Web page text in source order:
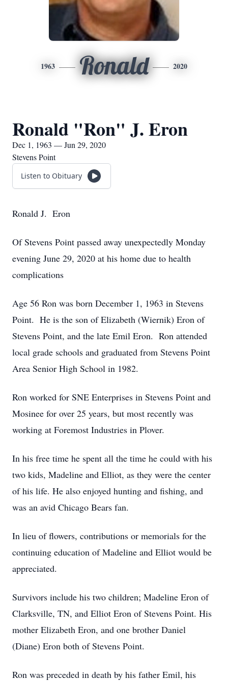
1963 Ronald 2020
Ronald "Ron" J. Eron
Dec 1, 1963 — Jun 29, 2020
Stevens Point
Listen to Obituary
Ronald J. Eron
Of Stevens Point passed away unexpectedly Monday
evening June 29, 2020 at his home due to health
complications
Age 56 Ron was born December 1, 1963 in Stevens
Point. He is the son of Elizabeth (Wiernik) Eron of
Stevens Point, and the late Emil Eron. Ron attended
local grade schools and graduated from Stevens Point
Area Senior High School in 1982.
Ron worked for SNE Enterprises in Stevens Point and
Mosinee for over 25 years, but most recently was
working at Foremost Industries in Plover.
In his free time he spent all the time he could with his
two kids, Madeline and Elliot, as they were the center
of his life. He also enjoyed hunting and fishing, and
was an avid Chicago Bears fan.
In lieu of flowers, contributions or memorials for the
continuing education of Madeline and Elliot would be
appreciated.
Survivors include his two children; Madeline Eron of
Clarksville, TN, and Elliot Eron of Stevens Point. His
mother Elizabeth Eron, and one brother Daniel
(Diane) Eron both of Stevens Point.
Ron was preceded in death by his father Emil, his